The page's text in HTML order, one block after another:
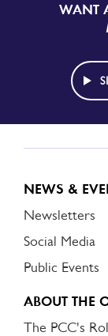
WANT
NEWS &
Newsletters
Social Media
Public Events
ABOUT THE
The PCC's